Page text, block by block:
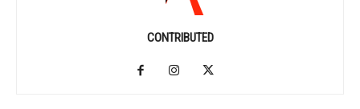
CONTRIBUTED